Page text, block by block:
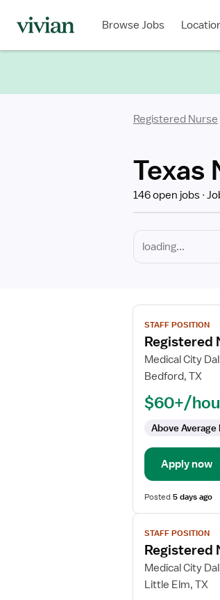
Browse Jobs
Registered Nurse
Texas
146 open jobs
Type
View
job
details
for
Registered
(RN)
NICU
Neonatal
Intensive
Care
STAFF POSITION
Registered
Medical City
Bedford, TX
$60+/
Above Average
Apply now
Posted5 days ago
View
job
details
for
Registered
STAFF POSITION
Registered
Medical City
Little Elm, TX